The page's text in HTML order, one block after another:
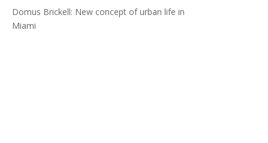
Domus Brickell: New concept of urban life in
Miami